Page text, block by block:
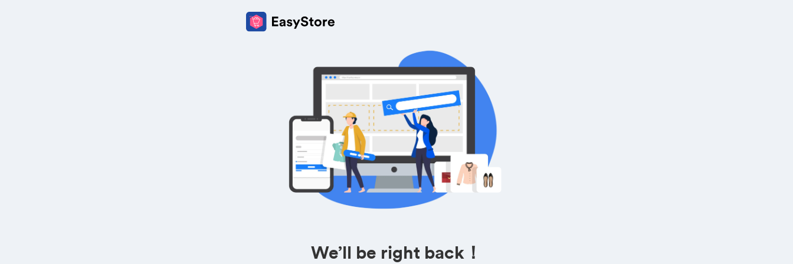
We’ll be right back！